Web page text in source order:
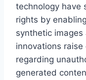
technology have
rights by
synthetic
innovations
regarding
generated